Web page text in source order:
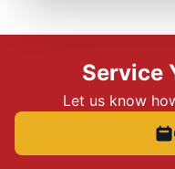
Service
Let us know